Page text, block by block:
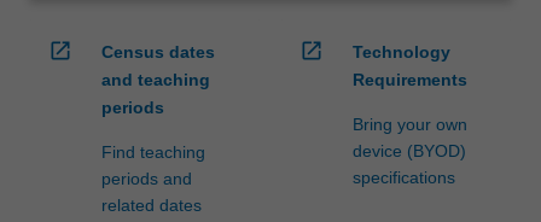
open_in_new
Census dates
and teaching
periods
Find teaching
periods and
related dates
open_in_new
Technology
Requirements
Bring your own
device (BYOD)
specifications